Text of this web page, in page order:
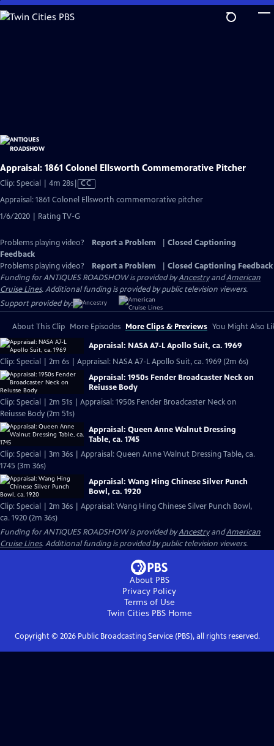
Skip
to
Appraisal: 1861 Colonel Ellsworth Commemorative Pitcher
Clip: Special | 4m 28sVideo
has
Captions
CC
Appraisal: 1861 Colonel Ellsworth commemorative pitcher
1/6/2020 | Rating TV-G
Problems playing video? Report a Problem
Closed Captioning
Feedback
Problems playing video?
Report a Problem
Closed Captioning Feedback
Funding for ANTIQUES ROADSHOW is provided byAncestryandAmerican
Cruise Lines. Additional funding is provided by public television viewers.
Support provided by:
About This Clip More Episodes More Clips & Previews You Might Also
Appraisal: NASA A7-L Apollo Suit, ca. 1969
Clip: Special | 2m 6s | Appraisal: NASA A7-L Apollo Suit, ca. 1969 (2m 6s)
Appraisal: 1950s Fender Broadcaster Neck on
Reiusse Body
Clip: Special | 2m 51s | Appraisal: 1950s Fender Broadcaster Neck on
Reiusse Body (2m 51s)
Appraisal: Queen Anne Walnut Dressing
Table, ca. 1745
Clip: Special | 3m 36s | Appraisal: Queen Anne Walnut Dressing Table, ca.
1745 (3m 36s)
Appraisal: Wang Hing Chinese Silver Punch
Bowl, ca. 1920
Clip: Special | 2m 36s | Appraisal: Wang Hing Chinese Silver Punch Bowl,
ca. 1920 (2m 36s)
Funding for ANTIQUES ROADSHOW is provided byAncestryandAmerican
Cruise Lines. Additional funding is provided by public television viewers.
About PBS
Privacy Policy
Terms of Use
Twin Cities PBSHome
Copyright © 2026Public Broadcasting Service (PBS), all rights reserved.